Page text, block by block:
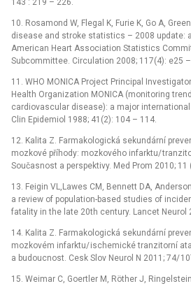
143 : 219 –⁠ 226.
10. Rosamond W, Flegal K, Furie K, Go A,
disease and stroke statistics –⁠ 2008 update:
American Heart Association Statistics
Subcommittee. Circulation 2008; 117(4): e25
11. WHO MONICA Project Principal
Health Organization MONICA (monitoring
cardiovascular disease): a major
Clin Epidemiol 1988; 41(2): 104 –⁠ 114.
12. Kalita Z. Farmakologická sekundární
mozkové příhody: mozkového infarktu/
Současnost a perspektivy. Med Prom 2010; 11
13. Feigin VL,Lawes CM, Bennett DA,
a review of population-based studies of
fatality in the late 20th century. Lancet Neurol
14. Kalita Z. Farmakologická sekundární
mozkovém infarktu/ ischemické tranzitorní
a budoucnost. Cesk Slov Neurol N 2011; 74/
15. Weimar C, Goertler M, Röther J,